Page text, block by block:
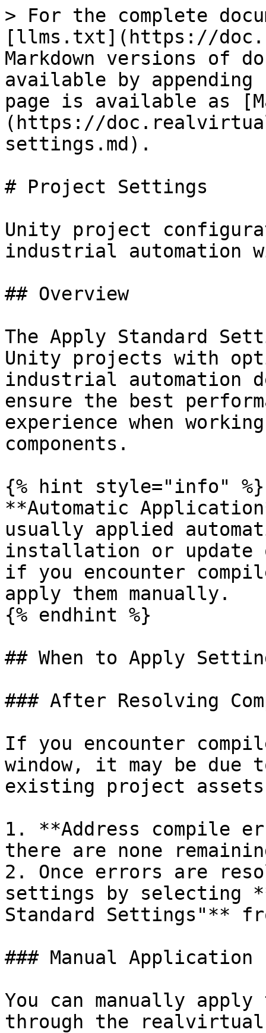
> For the complete
[llms.txt](https://
Markdown versions of
available by
page is available as
(https://
settings.md).
# Project Settings
Unity project
industrial automation
## Overview
The Apply Standard
Unity projects with
industrial automation
ensure the best
experience when
components.
{% hint style="info" %}
**Automatic
usually applied
installation or update
if you encounter
apply them manually.
{% endhint %}
## When to Apply
### After Resolving
If you encounter
window, it may be due
existing project
1. **Address compile
there are none
2. Once errors are
settings by selecting
Standard Settings"**
### Manual Application
You can manually
through the realvirtual